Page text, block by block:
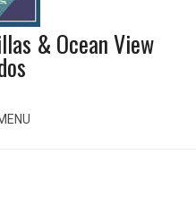
& Ocean View